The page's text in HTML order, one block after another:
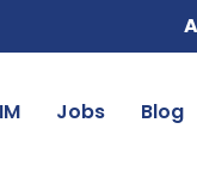
Jobs Blog